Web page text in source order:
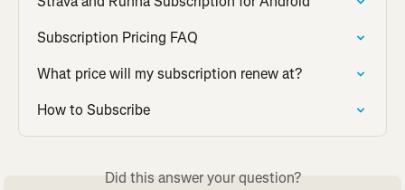
Subscription Pricing FAQ
What price will my subscription renew at?
How to Subscribe
Did this answer your question?